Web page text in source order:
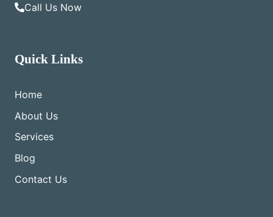
Call Us Now
Quick Links
Home
About Us
Services
Blog
Contact Us